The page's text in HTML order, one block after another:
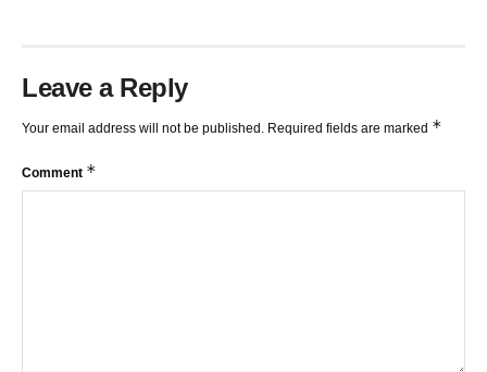
Leave a Reply
Your email address will not be published. Required fields are marked *
Comment *